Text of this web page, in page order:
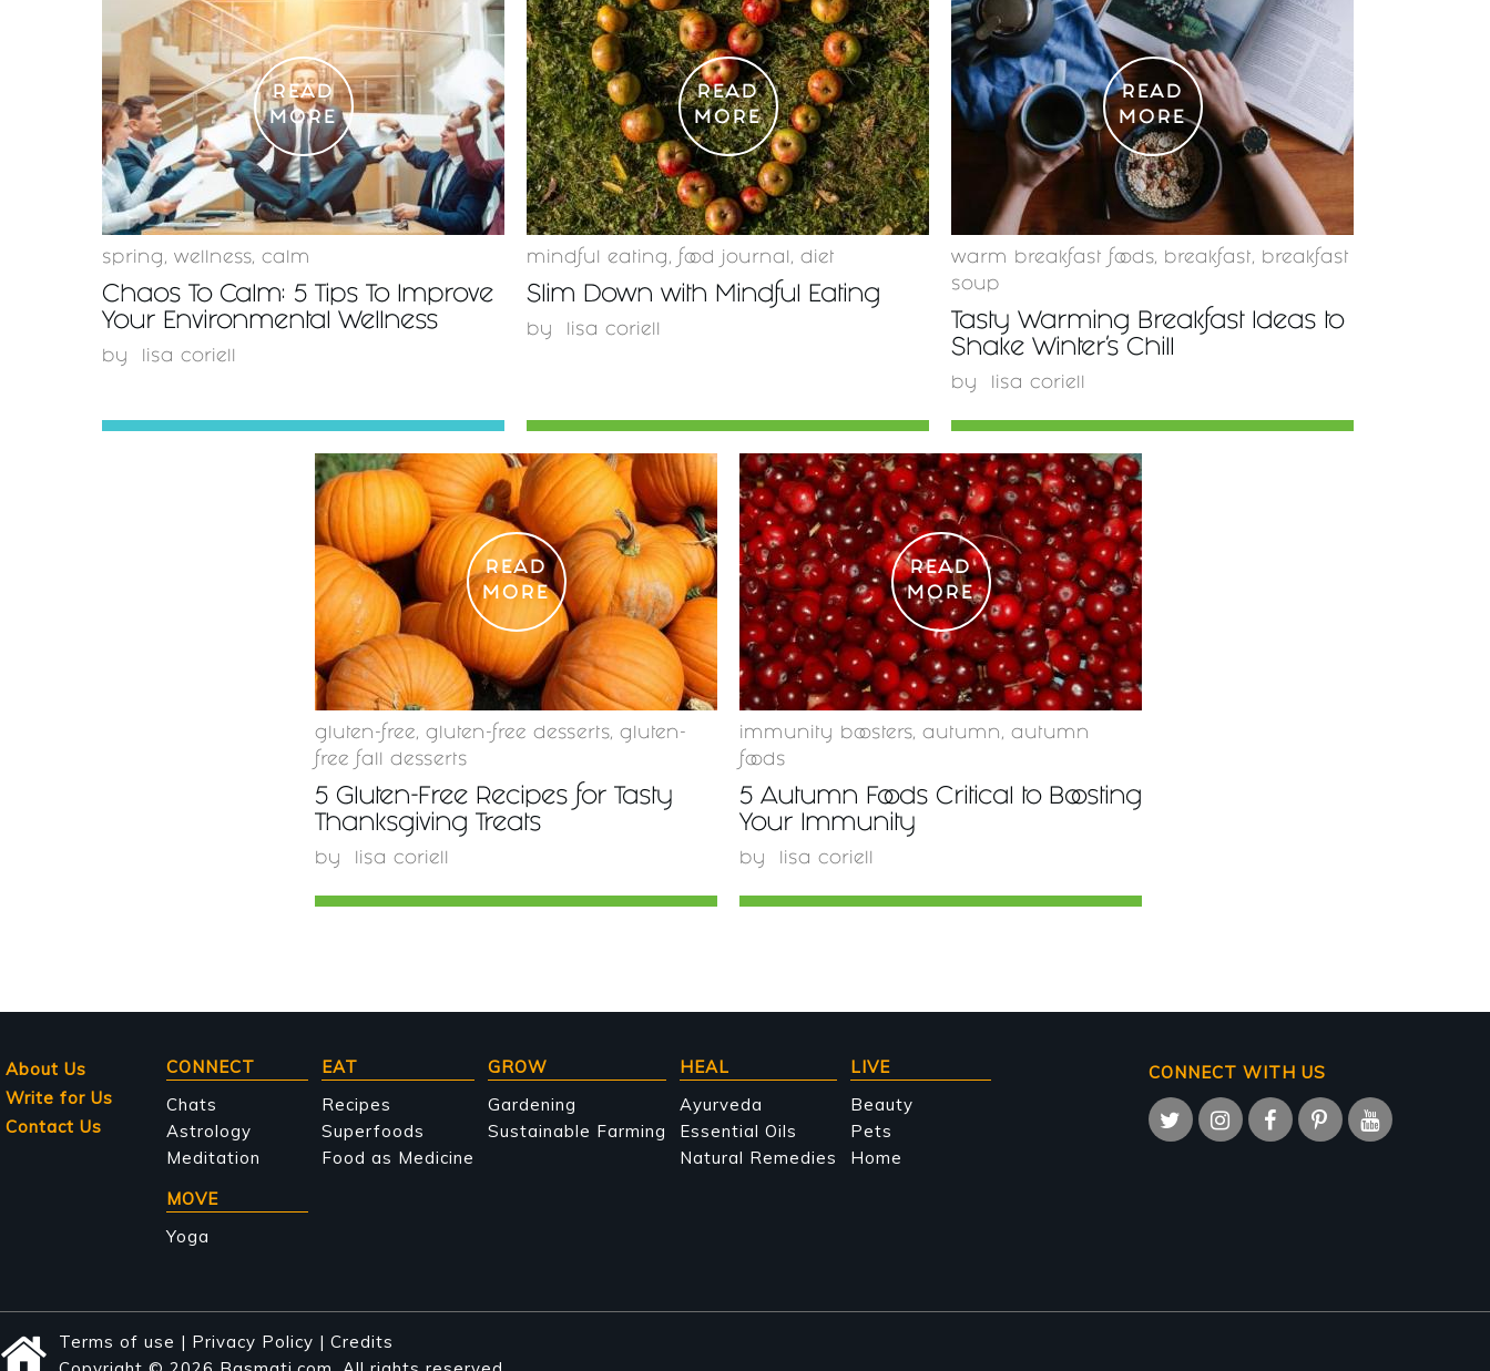
READ
MORE
spring wellness calm
Chaos To Calm: 5 Tips To Improve
Your Environmental Wellness
by lisa coriell
READ
MORE
mindful eating food journal diet
Slim Down with Mindful Eating
by lisa coriell
READ
MORE
warm breakfast foods breakfast breakfast
soup
Tasty Warming Breakfast Ideas to
Shake Winter’s Chill
by lisa coriell
READ
MORE
gluten-free gluten-free desserts gluten-
free fall desserts
5 Gluten-Free Recipes for Tasty
Thanksgiving Treats
by lisa coriell
READ
MORE
immunity boosters autumn autumn
foods
5 Autumn Foods Critical to Boosting
Your Immunity
by lisa coriell
CONNECT WITH US
About Us
Write for Us
Contact Us
Main
navigation
CONNECT
Chats
Astrology
Meditation
EAT
Recipes
Superfoods
Food as Medicine
GROW
Gardening
Sustainable Farming
HEAL
Ayurveda
Essential Oils
Natural Remedies
LIVE
Beauty
Pets
Home
MOVE
Yoga
Terms of use | Privacy Policy | Credits